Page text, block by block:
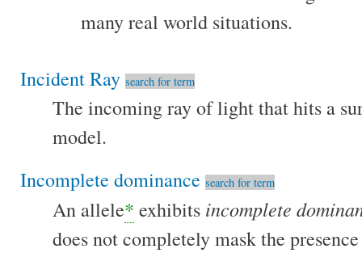
many real world situations.
Incident Ray search for term
The incoming ray of light that hits a
model.
Incomplete dominance search for term
An allele* exhibits incomplete
does not completely mask the